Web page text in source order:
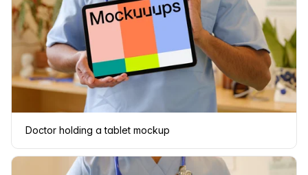
Doctor holding a tablet mockup